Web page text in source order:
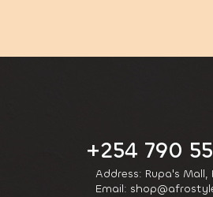
+254 790
Address: Rupa's Mall,
Email: